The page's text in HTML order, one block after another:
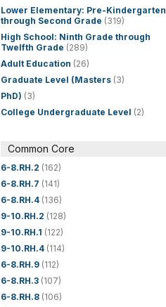
Lower Elementary: Pre-Kindergarten
through Second Grade (319)
High School: Ninth Grade through
Twelfth Grade (289)
Adult Education (26)
Graduate Level (Masters (3)
PhD) (3)
College Undergraduate Level (2)
Common Core
6-8.RH.2 (162)
6-8.RH.7 (141)
6-8.RH.4 (136)
9-10.RH.2 (128)
9-10.RH.1 (122)
9-10.RH.4 (114)
6-8.RH.9 (112)
6-8.RH.3 (107)
6-8.RH.8 (106)